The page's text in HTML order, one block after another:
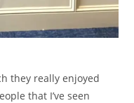
they really enjoyed
that I’ve seen